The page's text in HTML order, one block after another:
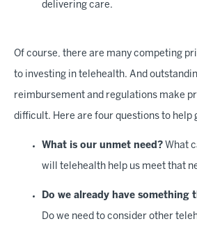
delivering care.
Of course, there are many competing
to investing in telehealth. And
reimbursement and regulations make
difficult. Here are four questions to help
What is our unmet need? What
will telehealth help us meet that
Do we already have something
Do we need to consider other